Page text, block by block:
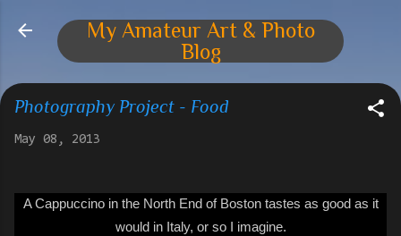
Skip to main content
My Amateur Art & Photo
Blog
Photography Project - Food
May 08, 2013
A Cappuccinoin the North End of Boston tastes as good as it
would in Italy, or so I imagine.